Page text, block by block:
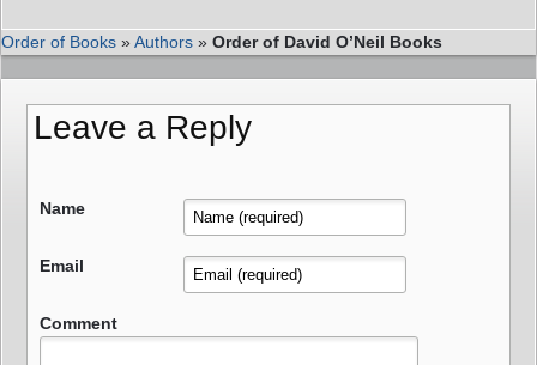
Order of Books »Authors » Order of David O’Neil Books
Leave a Reply
Name
Email
Comment